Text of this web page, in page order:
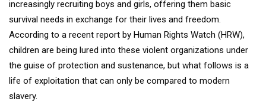
increasingly recruiting boys and girls, offering them basic
survival needs in exchange for their lives and freedom.
According to a recent report by Human Rights Watch (HRW),
children are being lured into these violent organizations under
the guise of protection and sustenance, but what follows is a
life of exploitation that can only be compared to modern
slavery.